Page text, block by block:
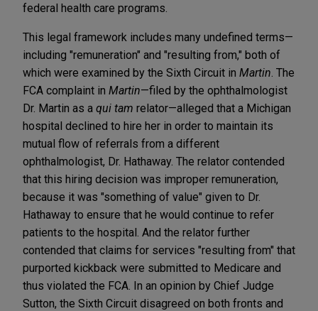
federal health care programs.
This legal framework includes many undefined terms—
including "remuneration" and "resulting from," both of
which were examined by the Sixth Circuit in Martin . The
FCA complaint in Martin—filed by the ophthalmologist
Dr. Martin as a qui tam relator—alleged that a Michigan
hospital declined to hire her in order to maintain its
mutual flow of referrals from a different
ophthalmologist, Dr. Hathaway. The relator contended
that this hiring decision was improper remuneration,
because it was "something of value" given to Dr.
Hathaway to ensure that he would continue to refer
patients to the hospital. And the relator further
contended that claims for services "resulting from" that
purported kickback were submitted to Medicare and
thus violated the FCA. In an opinion by Chief Judge
Sutton, the Sixth Circuit disagreed on both fronts and